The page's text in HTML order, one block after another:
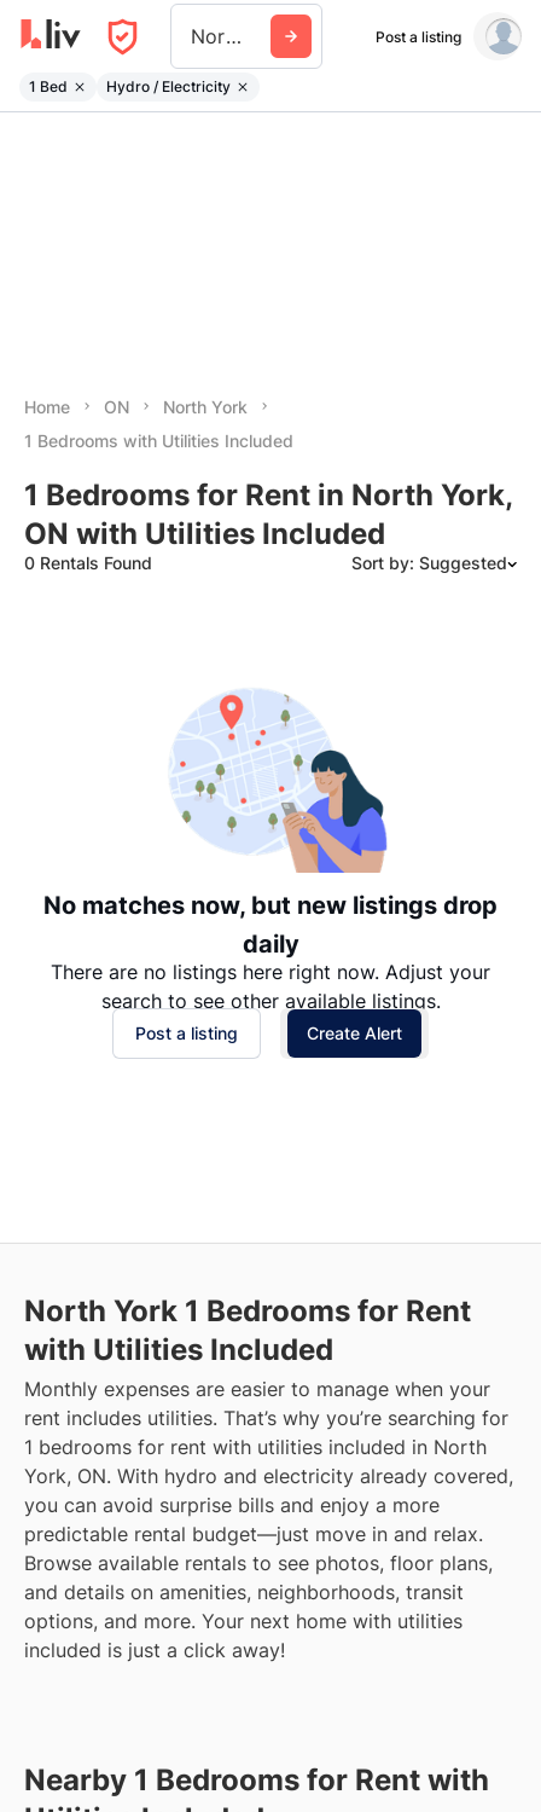
North York Post a listing
1 Bed Hydro / Electricity
Home ON
North York
1 Bedrooms with Utilities Included
1 Bedrooms for Rent in North York,
ON with Utilities Included
0 Rentals Found Sort by: Suggested
Date: Oldest to Newest
Price: High to Low
Price: Low to High
No matches now, but new listings drop
daily
There are no listings here right now. Adjust your
search to see other available listings.
Post a listing Create Alert
North York 1 Bedrooms for Rent
with Utilities Included
Monthly expenses are easier to manage when your
rent includes utilities. That’s why you’re searching for
1 bedrooms for rent with utilities included in North
York, ON. With hydro and electricity already covered,
you can avoid surprise bills and enjoy a more
predictable rental budget—just move in and relax.
Browse available rentals to see photos, floor plans,
and details on amenities, neighborhoods, transit
options, and more. Your next home with utilities
included is just a click away!
Nearby 1 Bedrooms for Rent with